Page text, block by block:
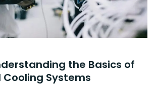
the Basics of
Systems